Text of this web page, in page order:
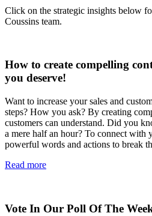
Click on the strategic insights below
Coussins team.
How to create compelling
you deserve!
Want to increase your sales and
steps? How you ask? By creating
customers can understand. Did you
a mere half an hour? To connect with
powerful words and actions to break
Read more
Vote In Our Poll Of The